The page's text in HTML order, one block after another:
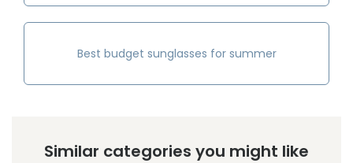
Best budget sunglasses for summer
Similar categories you might like